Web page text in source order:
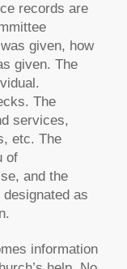
records are
given, how
given. The
The
services,
etc. The
of
and the
as
information